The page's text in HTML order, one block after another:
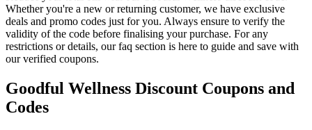
Whether you're a new or returning customer, we have exclusive
deals and promo codes just for you. Always ensure to verify the
validity of the code before finalising your purchase. For any
restrictions or details, our faq section is here to guide and save with
our verified coupons.
Goodful Wellness Discount Coupons and
Codes